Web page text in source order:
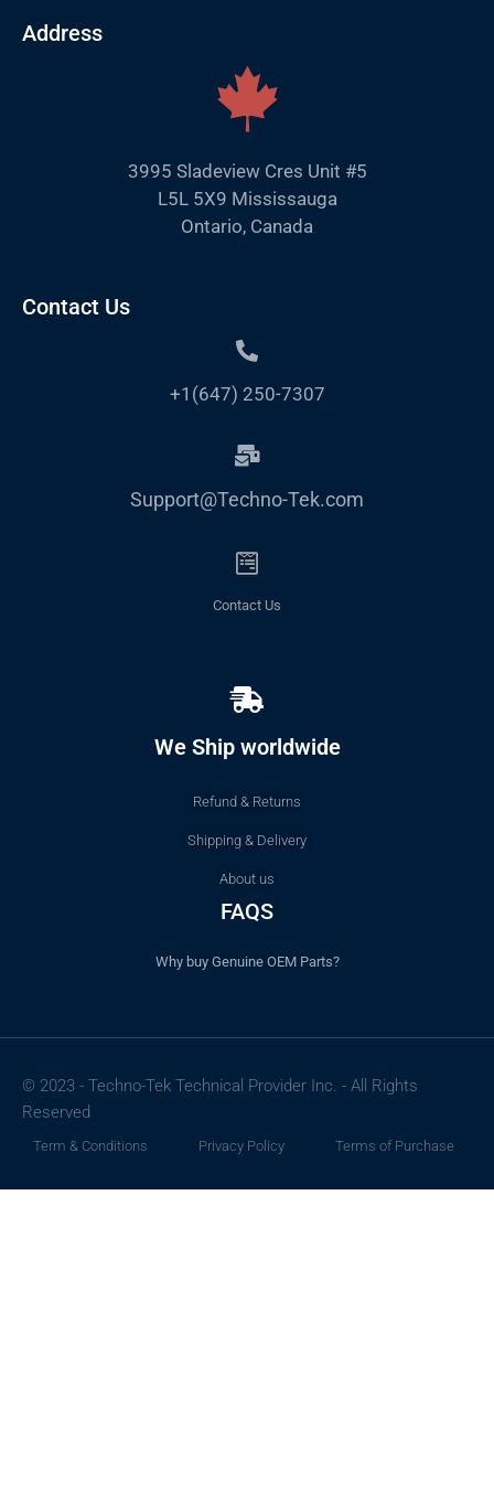
Address
3995 Sladeview Cres Unit #5
L5L 5X9 Mississauga
Ontario, Canada
Contact Us
+1(647) 250-7307
Support@Techno-Tek.com
Contact Us
We Ship worldwide
Refund & Returns
Shipping & Delivery
About us
FAQS
Why buy Genuine OEM Parts?
© 2023 - Techno-Tek Technical Provider Inc. - All Rights
Reserved
Term & Conditions Privacy Policy Terms of Purchase